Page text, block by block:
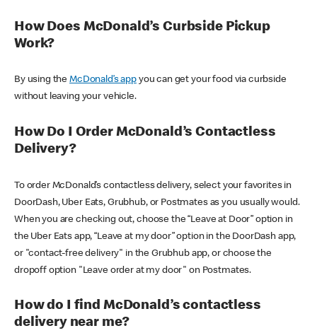
How Does McDonald’s Curbside Pickup
Work?
By using theMcDonald’s appyou can get your food via curbside
without leaving your vehicle.
How Do I Order McDonald’s Contactless
Delivery?
To order McDonald’s contactless delivery, select your favorites in
DoorDash, Uber Eats, Grubhub, or Postmates as you usually would.
When you are checking out, choose the “Leave at Door” option in
the Uber Eats app, “Leave at my door” option in the DoorDash app,
or "contact-free delivery" in the Grubhub app, or choose the
dropoff option "Leave order at my door" on Postmates.
How do I find McDonald’s contactless
delivery near me?